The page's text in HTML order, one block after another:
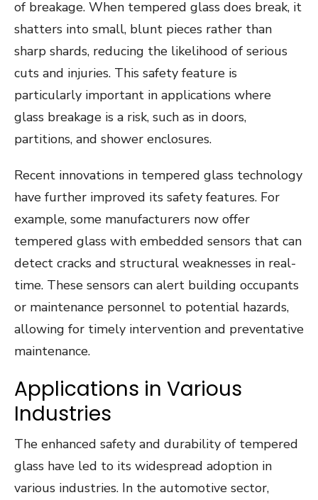
of breakage. When tempered glass does break, it
shatters into small, blunt pieces rather than
sharp shards, reducing the likelihood of serious
cuts and injuries. This safety feature is
particularly important in applications where
glass breakage is a risk, such as in doors,
partitions, and shower enclosures.
Recent innovations in tempered glass technology
have further improved its safety features. For
example, some manufacturers now offer
tempered glass with embedded sensors that can
detect cracks and structural weaknesses in real-
time. These sensors can alert building occupants
or maintenance personnel to potential hazards,
allowing for timely intervention and preventative
maintenance.
Applications in Various
Industries
The enhanced safety and durability of tempered
glass have led to its widespread adoption in
various industries. In the automotive sector,